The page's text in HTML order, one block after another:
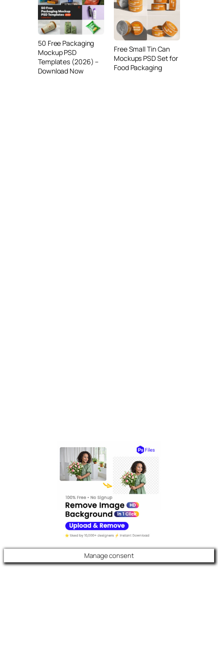
50 Free Packaging
Mockup PSD
Templates (2026) –
Download Now
Free Small Tin Can
Mockups PSD Set for
Food Packaging
Manage consent